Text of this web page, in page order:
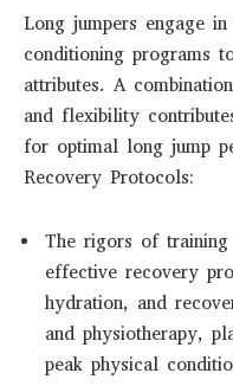
Long jumpers engage
conditioning programs
attributes. A
and flexibility
for optimal long jump
Recovery Protocols:
The rigors of training
effective recovery
hydration, and
and physiotherapy,
peak physical